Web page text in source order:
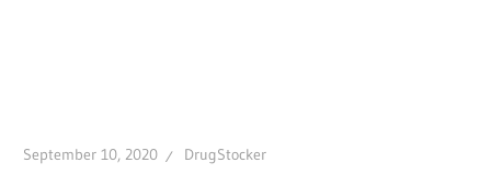
September 10, 2020 DrugStocker